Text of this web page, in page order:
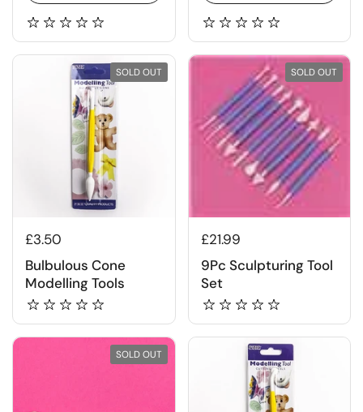
£3.50
Bulbulous Cone
Modelling Tools
SOLD OUT
£21.99
9Pc Sculpturing Tool
Set
SOLD OUT
SOLD OUT